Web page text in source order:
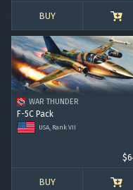
BUY
WAR THUNDER
F-5C Pack
USA, Rank VII
BUY